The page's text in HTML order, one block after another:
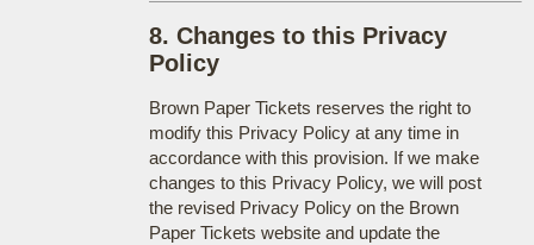
8. Changes to this Privacy
Policy
Brown Paper Tickets reserves the right to
modify this Privacy Policy at any time in
accordance with this provision. If we make
changes to this Privacy Policy, we will post
the revised Privacy Policy on the Brown
Paper Tickets website and update the